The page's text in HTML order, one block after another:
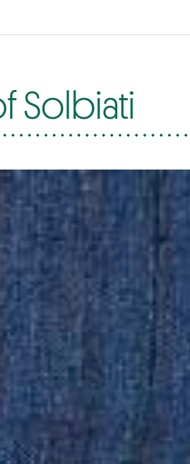
Solbiati